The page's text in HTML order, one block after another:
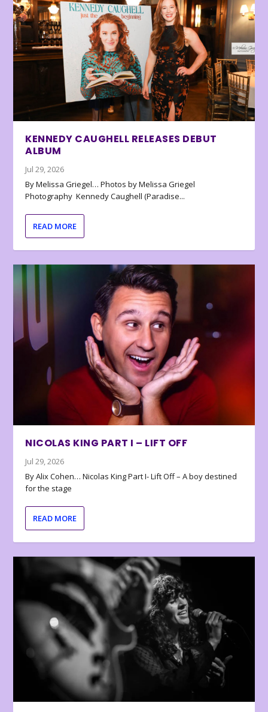
KENNEDY CAUGHELL RELEASES DEBUT
ALBUM
Jul 29, 2026
By Melissa Griegel… Photos by Melissa Griegel
Photography Kennedy Caughell (Paradise...
READ MORE
NICOLAS KING PART I – LIFT OFF
Jul 29, 2026
By Alix Cohen… Nicolas King Part I- Lift Off – A boy destined
for the stage
READ MORE